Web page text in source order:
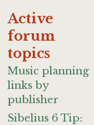
Active
forum
topics
Music planning
links by
publisher
Sibelius 6 Tip: